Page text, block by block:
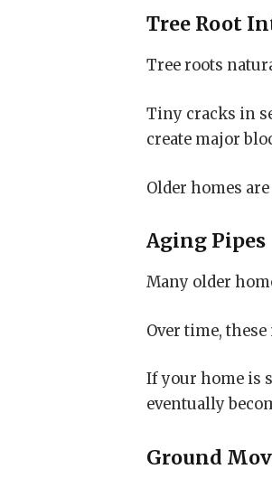
Tree Root
Tree roots
Tiny cracks in
create major
Older homes
Aging Pipes
Many older
Over time,
If your home is
eventually
Ground